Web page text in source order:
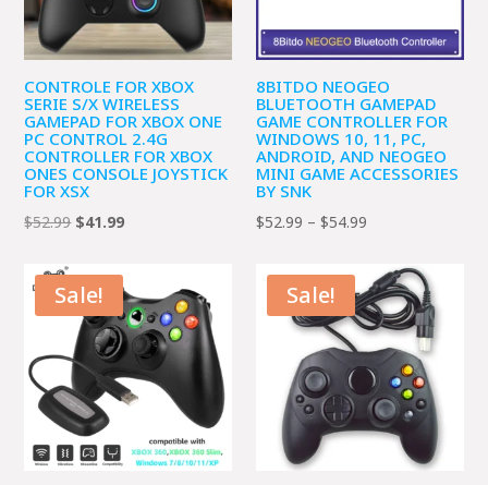
CONTROLE FOR XBOX
SERIE S/X WIRELESS
GAMEPAD FOR XBOX ONE
PC CONTROL 2.4G
CONTROLLER FOR XBOX
ONES CONSOLE JOYSTICK
FOR XSX
$52.99 Original
was:
$52.99.
$41.99Current
$41.99.
8BITDO NEOGEO
BLUETOOTH GAMEPAD
GAME CONTROLLER FOR
WINDOWS 10, 11, PC,
ANDROID, AND NEOGEO
MINI GAME ACCESSORIES
BY SNK
$52.99 – $54.99
$52.99
through
$54.99
Sale! Sale!